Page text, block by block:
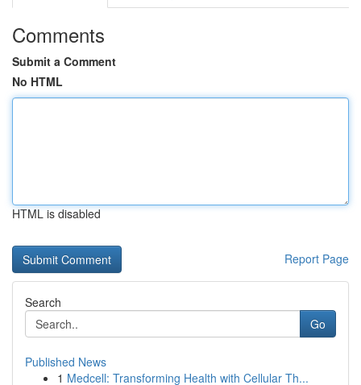
Comments
Submit a Comment
No HTML
HTML is disabled
Report Page
Search
Go
Published News
1 Medcell: Transforming Health with Cellular Th...